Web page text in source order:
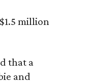
million
that a
and